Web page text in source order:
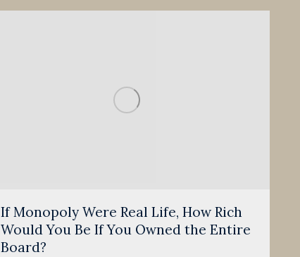
If Monopoly Were Real Life, How Rich
Would You Be If You Owned the Entire
Board?